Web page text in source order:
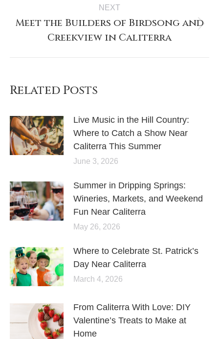
NEXT
Meet the Builders of Birdsong and
Creekview in Caliterra
Related Posts
Live Music in the Hill Country:
Where to Catch a Show Near
Caliterra This Summer
June 3, 2026
Summer in Dripping Springs:
Wineries, Markets, and Weekend
Fun Near Caliterra
May 26, 2026
Where to Celebrate St. Patrick’s
Day Near Caliterra
March 4, 2026
From Caliterra With Love: DIY
Valentine’s Treats to Make at
Home